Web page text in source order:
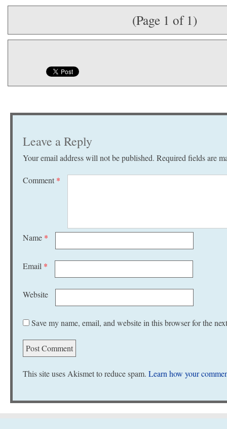
(Page 1 of 1)
Leave a Reply
Your email address will not be published. Required fields are
Comment *
Name *
Email *
Website
Save my name, email, and website in this browser for the
This site uses Akismet to reduce spam. Learn how your